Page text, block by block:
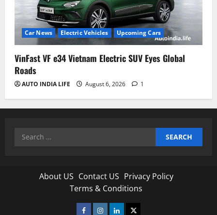
Car News Electric Vehicles Upcoming Cars
VinFast VF e34 Vietnam Electric SUV Eyes Global
Roads
AUTO INDIA LIFE August 6, 2026 1
Search
About US Contact US Privacy Policy
Terms & Conditions
Facebook
Instagram
LinkedinTwitter